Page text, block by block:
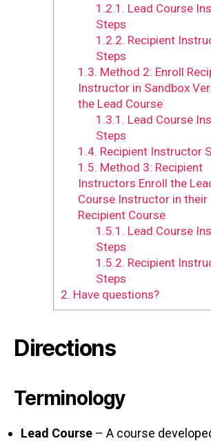
1.2.1. Lead Course
Steps
1.2.2. Recipient
Steps
1.3. Method 2: Enroll
Instructor in Sandbox
the Lead Course
1.3.1. Lead Course
Steps
1.4. Recipient Instructor
1.5. Method 3: Recipient
Instructors Enroll the
Course Instructor in their
Recipient Course
1.5.1. Lead Course
Steps
1.5.2. Recipient
Steps
2. Have questions?
Directions
Terminology
Lead Course – A course